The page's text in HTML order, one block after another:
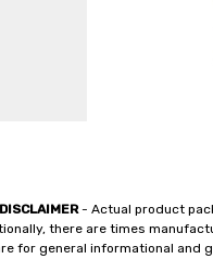
- Actual product
there are times
for general informational and